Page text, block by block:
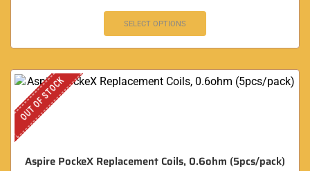
SELECT OPTIONS
OUT OF STOCK
Aspire PockeX Replacement Coils, 0.6ohm (5pcs/pack)